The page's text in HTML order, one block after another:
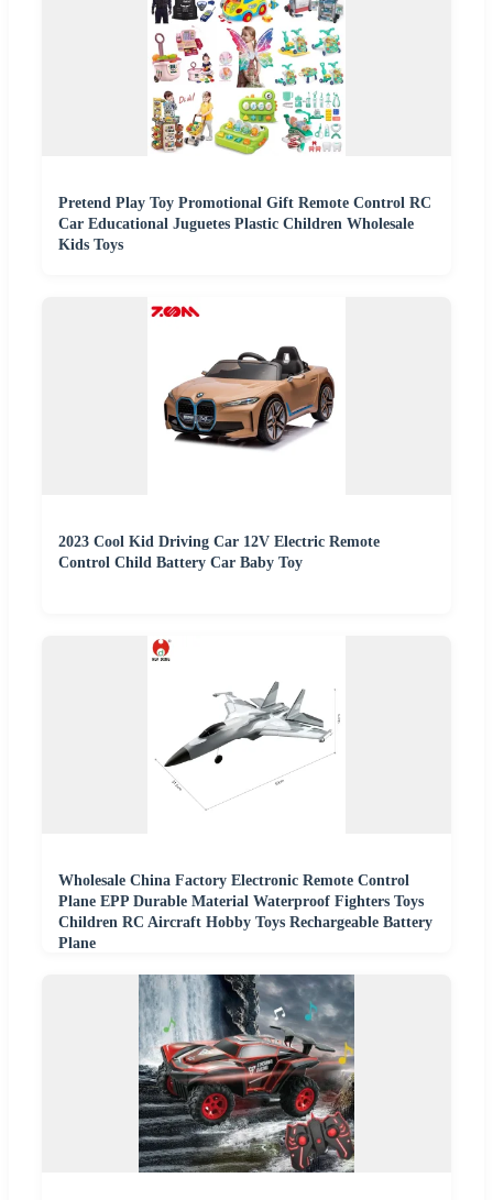
Pretend Play Toy Promotional Gift Remote Control RC
Car Educational Juguetes Plastic Children Wholesale
Kids Toys
2023 Cool Kid Driving Car 12V Electric Remote
Control Child Battery Car Baby Toy
Wholesale China Factory Electronic Remote Control
Plane EPP Durable Material Waterproof Fighters Toys
Children RC Aircraft Hobby Toys Rechargeable Battery
Plane